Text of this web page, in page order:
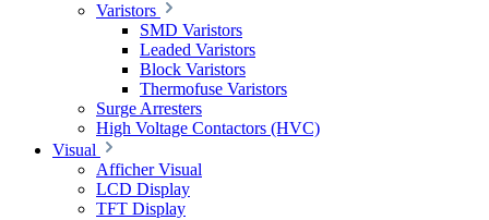
Varistors
SMD Varistors
Leaded Varistors
Block Varistors
Thermofuse Varistors
Surge Arresters
High Voltage Contactors (HVC)
Visual
Afficher Visual
LCD Display
TFT Display